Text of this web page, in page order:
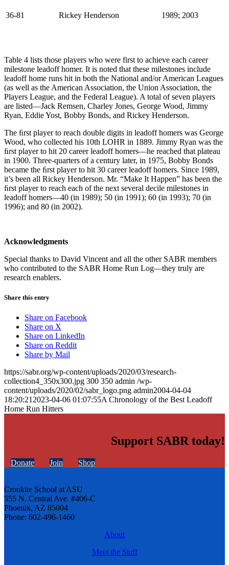
36-81 Rickey Henderson 1989; 2003
Table 4 lists those players who were first to achieve each career
milestone leadoff homer. It is noted that these milestones include
leadoff home runs hit in both the National and/or American Leagues
(as well as the American Association, the Union Association, the
Players League, and the Federal League). A total of seven players
are listed—Jack Remsen, Charley Jones, George Wood, Jimmy
Ryan, Eddie Yost, Bobby Bonds, and Rickey Henderson.
The ﬁrst player to reach double digits in leadoff homers was George
Wood, who collected his 10th LOHR in 1889. Jimmy Ryan was the
ﬁrst player to hit 20 career leadoff homers—he reached that plateau
in 1900. Three-quarters of a century later, in 1975, Bobby Bonds
became the ﬁrst player to hit 30 career leadoff homers. Since 1989,
it’s been all Rickey Henderson. Mr. “Make It Happen” has been the
ﬁrst player to reach each of the next several decile milestones in
leadoff homers—40 (in 1989); 50 (in 1991); 60 (in 1993); 70 (in
1996); and 80 (in 2002).
Acknowledgments
Special thanks to David Vincent and all the other SABR members
who contributed to the SABR Home Run Log—they truly are
research enablers.
Share this entry
Share on Facebook
Share on X
Share on LinkedIn
Share on Reddit
Share by Mail
https://sabr.org/wp-content/uploads/2020/03/research-
collection4_350x300.jpg 300 350 admin /wp-
content/uploads/2020/02/sabr_logo.png admin2004-04-04
18:20:21 2023-04-06 01:07:55A Chronology of the Best Leadoff
Home Run Hitters
Support SABR today!
Donate Join Shop
Cronkite School at ASU
555 N. Central Ave. #406-C
Phoenix, AZ 85004
Phone: 602-496-1460
About
Meet the Staff